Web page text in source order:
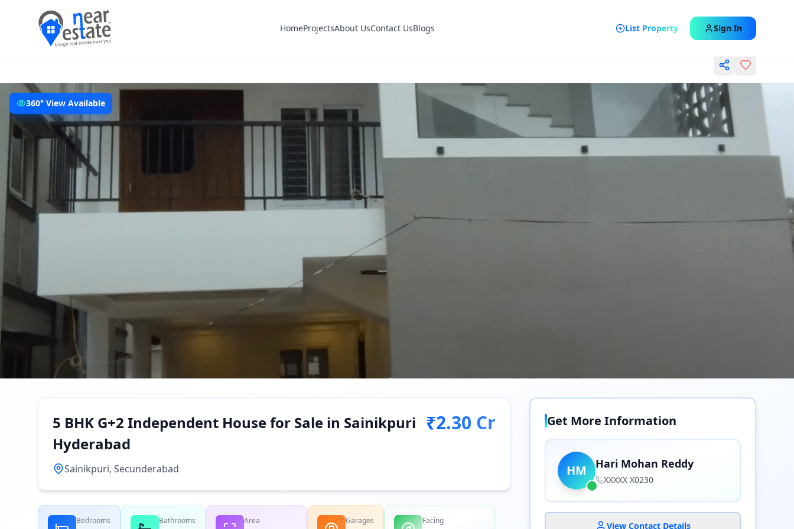
HomeProjectsAbout UsContact UsBlogs List Property Sign In
360° View Available
5 BHK G+2 Independent House for Sale in Sainikpuri
Hyderabad
₹2.30 Cr
Sainikpuri, Secunderabad
Bedrooms Bathrooms Area Garages Facing
Get More Information
HM Hari Mohan Reddy
XXXXX X0230
View Contact Details